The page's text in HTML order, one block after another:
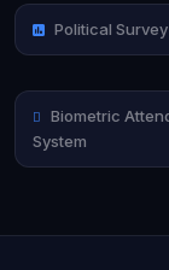
Political
Biometric
System